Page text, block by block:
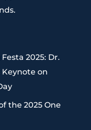
2025: Dr.
Keynote on
the 2025 One